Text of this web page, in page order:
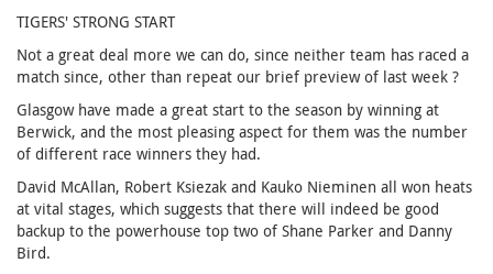
TIGERS' STRONG START
Not a great deal more we can do, since neither team has raced a
match since, other than repeat our brief preview of last week ?
Glasgow have made a great start to the season by winning at
Berwick, and the most pleasing aspect for them was the number
of different race winners they had.
David McAllan, Robert Ksiezak and Kauko Nieminen all won heats
at vital stages, which suggests that there will indeed be good
backup to the powerhouse top two of Shane Parker and Danny
Bird.